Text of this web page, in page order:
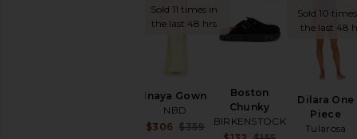
Sold 11 times in
the last 48 hrs
Inaya Gown
NBD
Sale price:
$306 $359
Boston
Chunky
BIRKENSTOCK
Sold 10
the last 48
Dilara One
Piece
Tularosa